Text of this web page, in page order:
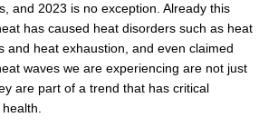
and 2023 is no exception. Already this
has caused heat disorders such as heat
and heat exhaustion, and even claimed
waves we are experiencing are not just
are part of a trend that has critical